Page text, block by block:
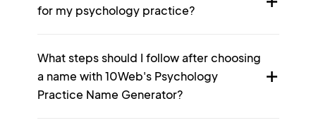
for my psychology practice?
What steps should I follow after choosing
a name with 10Web's Psychology
Practice Name Generator?